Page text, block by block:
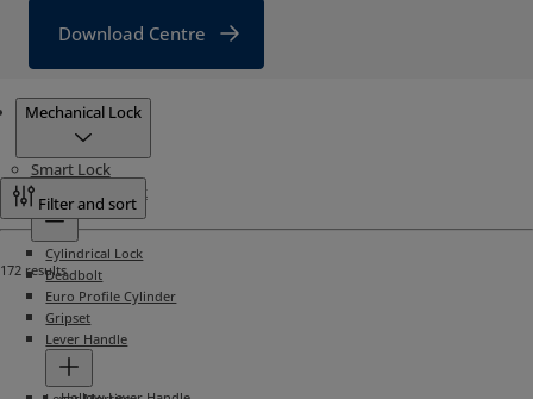
Download Centre
Mechanical Lock
Smart Lock
Mechanical Lock
Cylindrical Lock
Deadbolt
Euro Profile Cylinder
Gripset
Lever Handle
Filter and sort
172 results